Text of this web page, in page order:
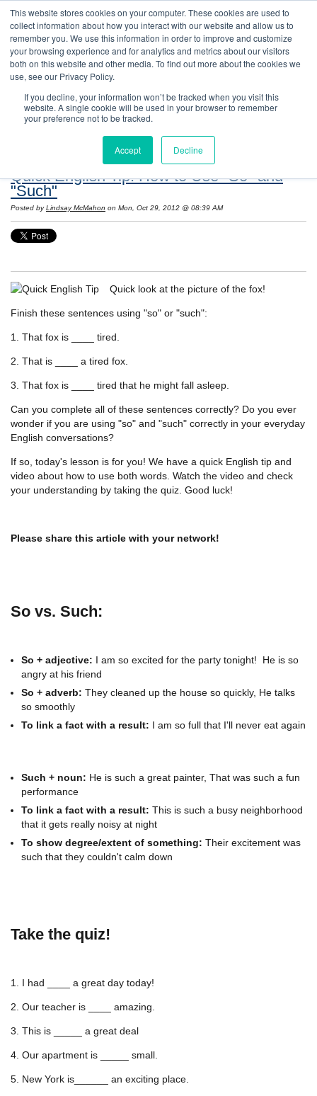
This website stores cookies on your computer. These cookies are used to
collect information about how you interact with our website and allow us to
remember you. We use this information in order to improve and customize
your browsing experience and for analytics and metrics about our visitors
both on this website and other media. To find out more about the cookies we
use, see our Privacy Policy.
If you decline, your information won’t be tracked when you visit this
website. A single cookie will be used in your browser to remember
your preference not to be tracked.
Accept Decline
Resources: Notes on Life and Language in
the United States
Quick English Tip: How to Use "So" and
"Such"
Posted by Lindsay McMahon on Mon, Oct 29, 2012 @ 08:39 AM
Quick look at the picture of the fox!
Finish these sentences using "so" or "such":
1. That fox is ____ tired.
2. That is ____ a tired fox.
3. That fox is ____ tired that he might fall asleep.
Can you complete all of these sentences correctly? Do you ever
wonder if you are using "so" and "such" correctly in your everyday
English conversations?
If so, today's lesson is for you! We have a quick English tip and
video about how to use both words. Watch the video and check
your understanding by taking the quiz. Good luck!
Please share this article with your network!
So vs. Such:
So + adjective: I am so excited for the party tonight! He is so
angry at his friend
So + adverb: They cleaned up the house so quickly, He talks
so smoothly
To link a fact with a result: I am so full that I'll never eat again
Such + noun: He is such a great painter, That was such a fun
performance
To link a fact with a result: This is such a busy neighborhood
that it gets really noisy at night
To show degree/extent of something: Their excitement was
such that they couldn't calm down
Take the quiz!
1. I had ____ a great day today!
2. Our teacher is ____ amazing.
3. This is _____ a great deal
4. Our apartment is _____ small.
5. New York is______ an exciting place.